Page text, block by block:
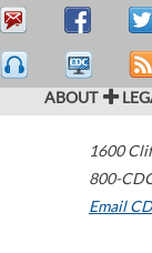
ABOUT
1600
800-
Email